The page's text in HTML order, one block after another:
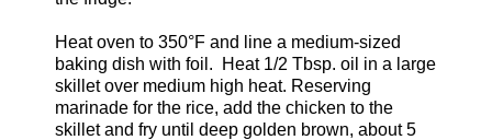
Heat oven to 350°F and line a medium-sized
baking dish with foil. Heat 1/2 Tbsp. oil in a large
skillet over medium high heat. Reserving
marinade for the rice, add the chicken to the
skillet and fry until deep golden brown, about 5